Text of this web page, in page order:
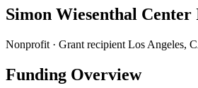
Simon Wiesenthal Center
Nonprofit · Grant recipient Los Angeles,
Funding Overview